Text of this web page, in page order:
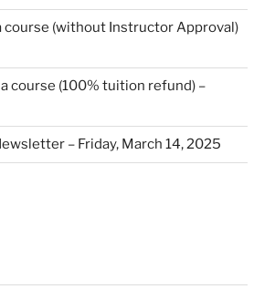
course (without Instructor Approval)
course (100% tuition refund) –
– Friday, March 14, 2025